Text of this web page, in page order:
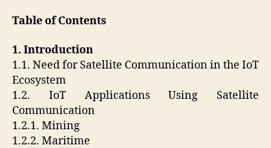
Table of Contents
1. Introduction
1.1. Need for Satellite Communication in the IoT
Ecosystem
1.2. IoT Applications Using Satellite
Communication
1.2.1. Mining
1.2.2. Maritime